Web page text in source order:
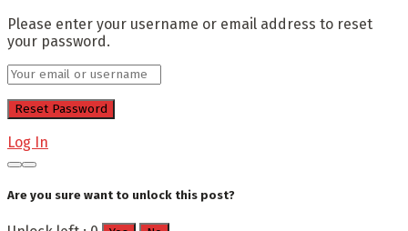
Please enter your username or email address to reset
your password.
Log In
Are you sure want to unlock this post?